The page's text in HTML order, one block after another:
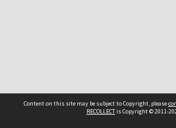
Content on this site may be subject to Copyright, please
RECOLLECTis Copyright © 2011-